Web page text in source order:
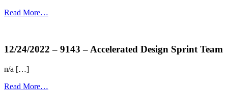
Read More…
12/24/2022 – 9143 – Accelerated Design Sprint Team
n/a […]
Read More…